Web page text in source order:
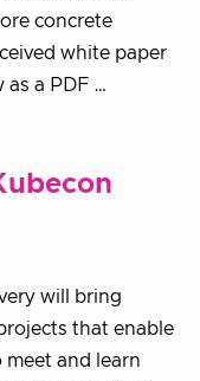
concrete
white paper
a PDF …
will bring
that enable
and learn